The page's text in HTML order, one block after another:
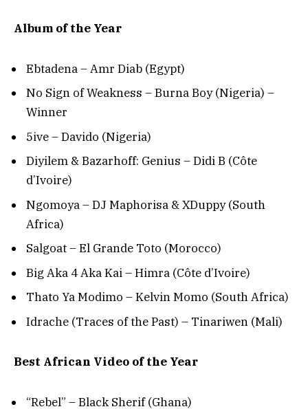
Album of the Year
Ebtadena – Amr Diab (Egypt)
No Sign of Weakness – Burna Boy (Nigeria) –
Winner
5ive – Davido (Nigeria)
Diyilem & Bazarhoff: Genius – Didi B (Côte
d’Ivoire)
Ngomoya – DJ Maphorisa & XDuppy (South
Africa)
Salgoat – El Grande Toto (Morocco)
Big Aka 4 Aka Kai – Himra (Côte d’Ivoire)
Thato Ya Modimo – Kelvin Momo (South Africa)
Idrache (Traces of the Past) – Tinariwen (Mali)
Best African Video of the Year
“Rebel” – Black Sherif (Ghana)